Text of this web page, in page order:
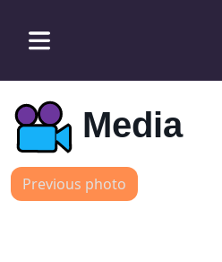
Media
Previous photo